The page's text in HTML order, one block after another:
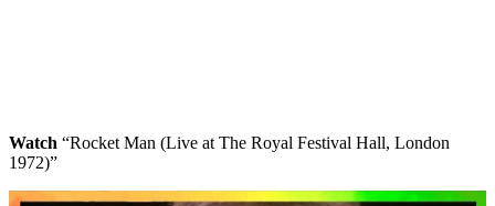
Watch “Rocket Man (Live at The Royal Festival Hall, London
1972)”